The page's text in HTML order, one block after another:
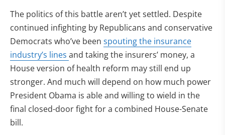
The politics of this battle aren’t yet settled. Despite
continued infighting by Republicans and conservative
Democrats who’ve been spouting the insurance
industry’s lines and taking the insurers’ money, a
House version of health reform may still end up
stronger. And much will depend on how much power
President Obama is able and willing to wield in the
final closed-door fight for a combined House-Senate
bill.